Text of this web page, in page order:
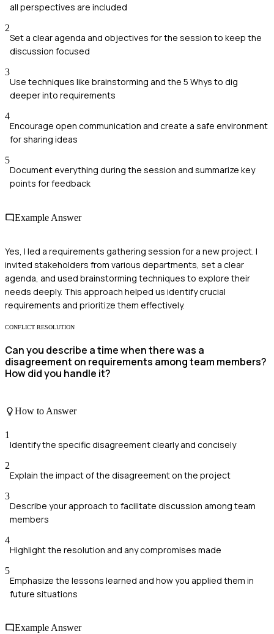
all perspectives are included
2
Set a clear agenda and objectives for the session to keep the
discussion focused
3
Use techniques like brainstorming and the 5 Whys to dig
deeper into requirements
4
Encourage open communication and create a safe environment
for sharing ideas
5
Document everything during the session and summarize key
points for feedback
Example Answer
Yes, I led a requirements gathering session for a new project. I
invited stakeholders from various departments, set a clear
agenda, and used brainstorming techniques to explore their
needs deeply. This approach helped us identify crucial
requirements and prioritize them effectively.
CONFLICT RESOLUTION
Can you describe a time when there was a
disagreement on requirements among team members?
How did you handle it?
How to Answer
1
Identify the specific disagreement clearly and concisely
2
Explain the impact of the disagreement on the project
3
Describe your approach to facilitate discussion among team
members
4
Highlight the resolution and any compromises made
5
Emphasize the lessons learned and how you applied them in
future situations
Example Answer